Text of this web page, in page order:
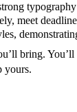
meet
bring.
yours.